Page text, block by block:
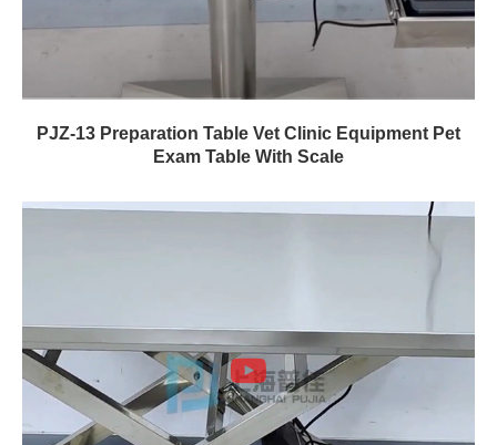
PJZ-13 Preparation Table Vet Clinic Equipment Pet
Exam Table With Scale